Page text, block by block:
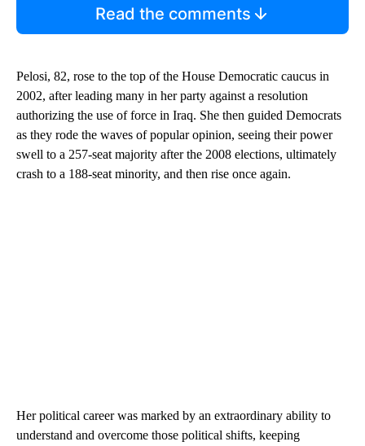
Read the comments
Pelosi, 82, rose to the top of the House Democratic caucus in
2002, after leading many in her party against a resolution
authorizing the use of force in Iraq. She then guided Democrats
as they rode the waves of popular opinion, seeing their power
swell to a 257-seat majority after the 2008 elections, ultimately
crash to a 188-seat minority, and then rise once again.
Her political career was marked by an extraordinary ability to
understand and overcome those political shifts, keeping